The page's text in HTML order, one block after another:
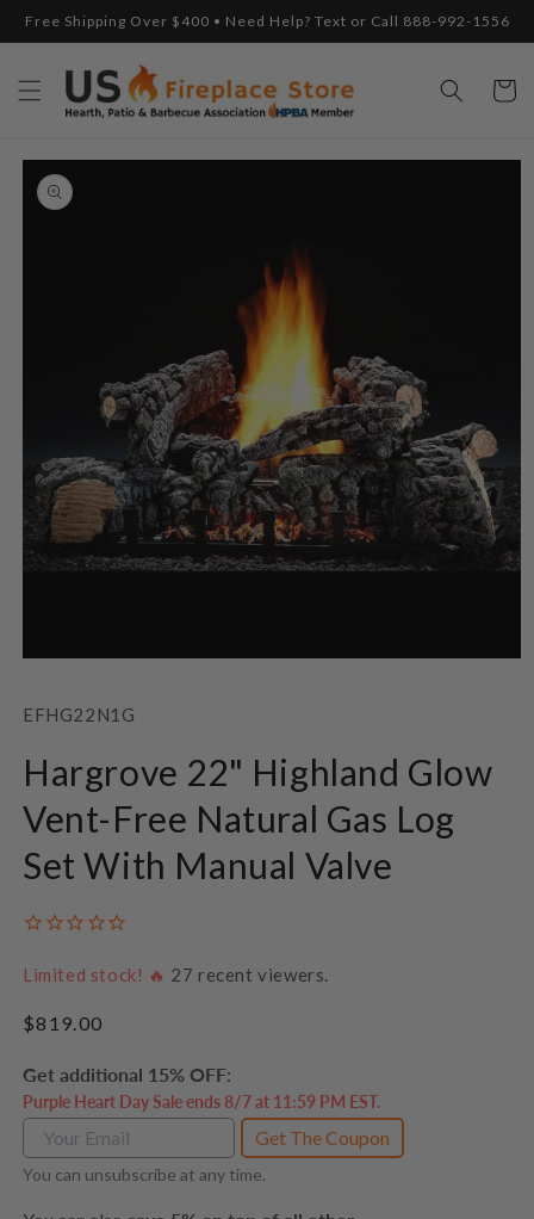
Skip to
Free Shipping Over $400 • Need Help? Text or Call 888-992-1556
Cart
Skip to
product
information
in
SKU:
EFHG22N1G
Hargrove 22" Highland Glow
Vent-Free Natural Gas Log
Set With Manual Valve
Limited stock! 🔥 27 recent viewers.
Regular
$819.00
Get additional 15% OFF:
Purple Heart Day Sale ends 8/7 at 11:59 PM EST.
Get The Coupon
You can unsubscribe at any time.